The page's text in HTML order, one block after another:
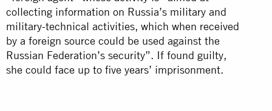
collecting information on Russia’s military and
military-technical activities, which when received
by a foreign source could be used against the
Russian Federation’s security”. If found guilty,
she could face up to five years’ imprisonment.